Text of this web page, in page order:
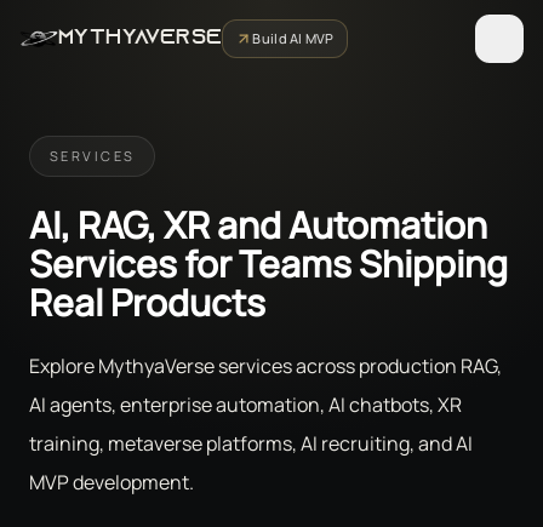
MYTHYAVERSE Build AI MVP
SERVICES
AI, RAG, XR and Automation
Services for Teams Shipping
Real Products
Explore MythyaVerse services across production RAG,
AI agents, enterprise automation, AI chatbots, XR
training, metaverse platforms, AI recruiting, and AI
MVP development.